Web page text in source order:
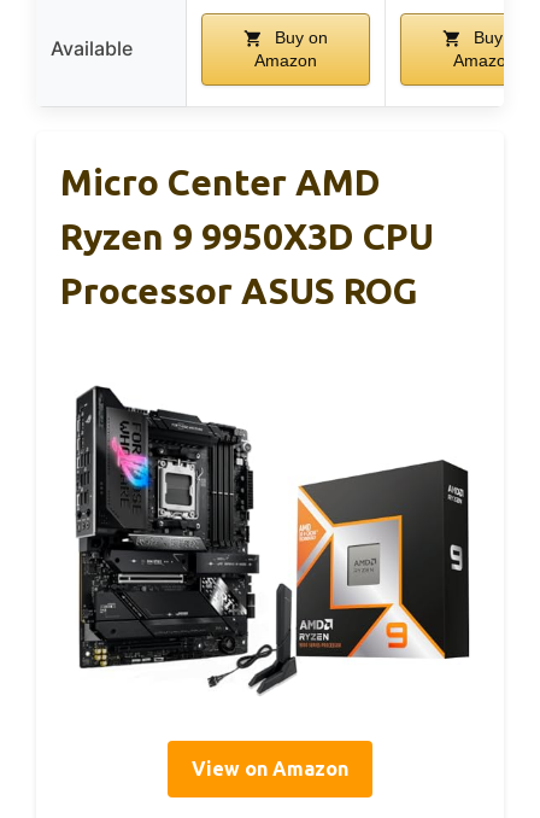
Available
Buy on
Amazon
Buy on
Amazon
Micro Center AMD
Ryzen 9 9950X3D CPU
Processor ASUS ROG
View on Amazon